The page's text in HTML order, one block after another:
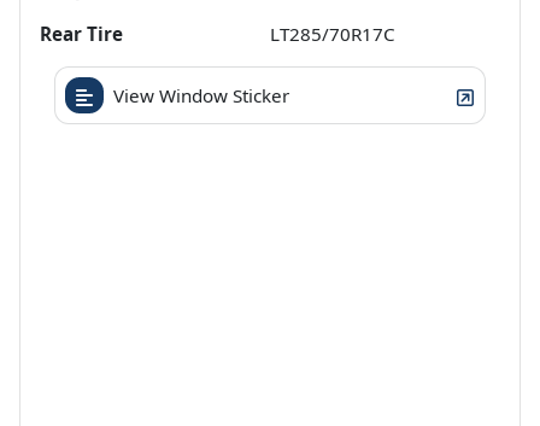
Rear Tire
LT285/70R17C
View Window Sticker